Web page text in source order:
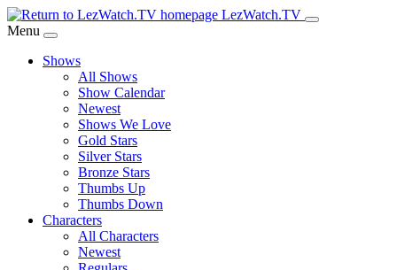
Skip
to
Content
LezWatch.TV
Menu
Shows
All Shows
Show Calendar
Newest
Shows We Love
Gold Stars
Silver Stars
Bronze Stars
Thumbs Up
Thumbs Down
Characters
All Characters
Newest